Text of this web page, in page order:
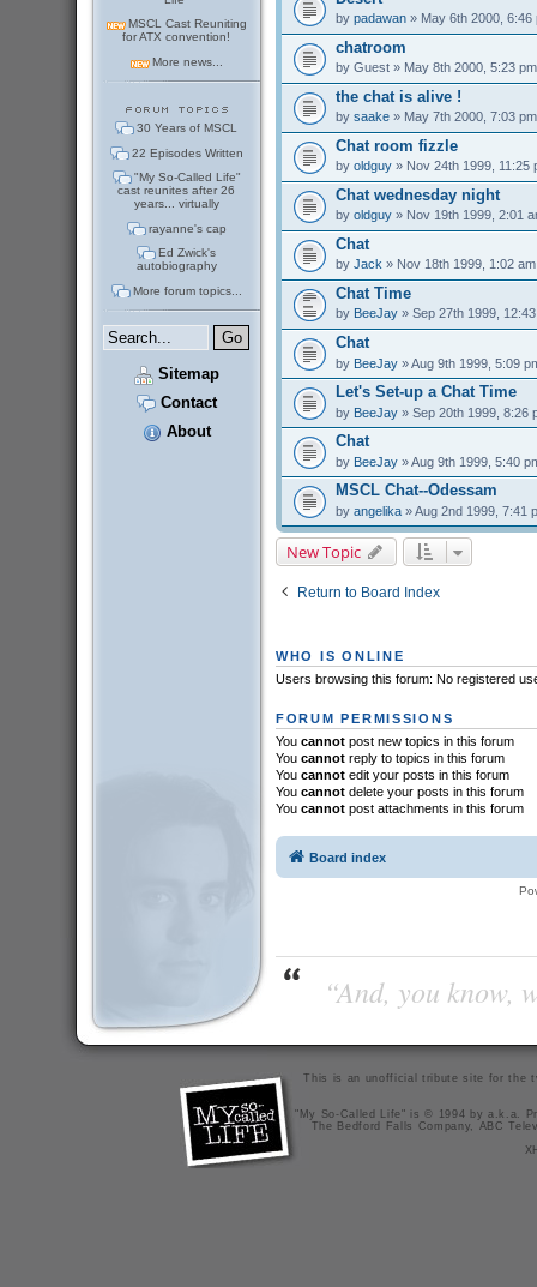
MSCL Cast Reuniting
for ATX convention!
More news...
30 Years of MSCL
22 Episodes Written
"My So-Called Life"
cast reunites after 26
years... virtually
rayanne's cap
Ed Zwick's
autobiography
More forum topics...
Sitemap
Contact
About
by padawan» May 6th 2000, 6:46
chatroom
by Guest» May 8th 2000, 5:23 pm
the chat is alive !
by saake» May 7th 2000, 7:03 pm
Chat room fizzle
by oldguy» Nov 24th 1999, 11:25
Chat wednesday night
by oldguy» Nov 19th 1999, 2:01
Chat
by Jack » Nov 18th 1999, 1:02 am
Chat Time
by BeeJay» Sep 27th 1999,
Chat
by BeeJay» Aug 9th 1999, 5:09
Let's Set-up a Chat Time
by BeeJay» Sep 20th 1999, 8:26
Chat
by BeeJay» Aug 9th 1999, 5:40
MSCL Chat--Odessam
by angelika» Aug 2nd 1999, 7:41
New Topic
Return to Board Index
WHO IS ONLINE
Users browsing this forum: No registered
FORUM PERMISSIONS
You cannotpost new topics in this forum
You cannotreply to topics in this forum
You cannotedit your posts in this forum
You cannotdelete your posts in this forum
You cannotpost attachments in this forum
Board index
“And, you
This is an unofficial tribute site for the
"My So-Called Life" is © 1994 by a.k.a.
The Bedford Falls Company, ABC